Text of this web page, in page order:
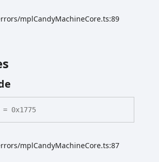
mplCandyMachineCore.ts:89
0x1775
mplCandyMachineCore.ts:87